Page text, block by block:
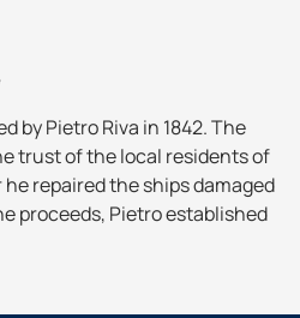
by Pietro Riva in 1842. The
trust of the local residents of
repaired the ships damaged
proceeds, Pietro established
the head of the plant and